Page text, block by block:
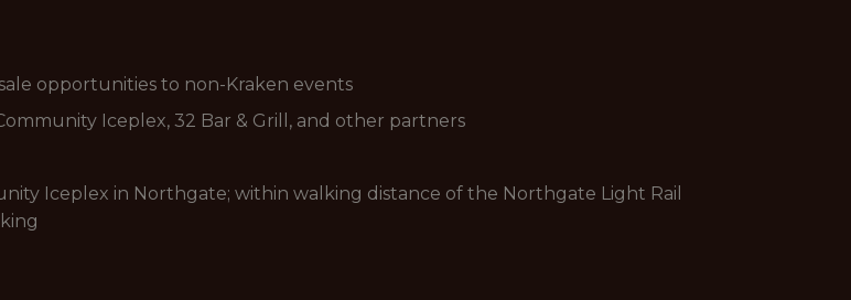
opportunities to non-Kraken events
Iceplex, 32 Bar & Grill, and other partners
Iceplex in Northgate; within walking distance of the Northgate Light Rail